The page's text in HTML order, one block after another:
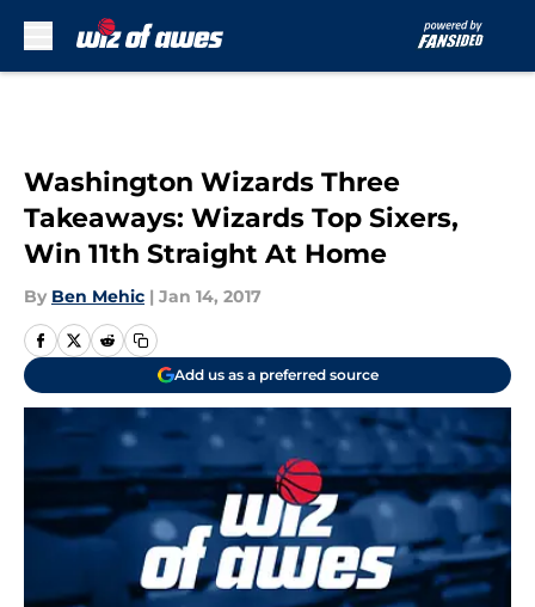
Washington Wizards Three
Takeaways: Wizards Top Sixers,
Win 11th Straight At Home
By Ben Mehic | Jan 14, 2017
Add us as a preferred source